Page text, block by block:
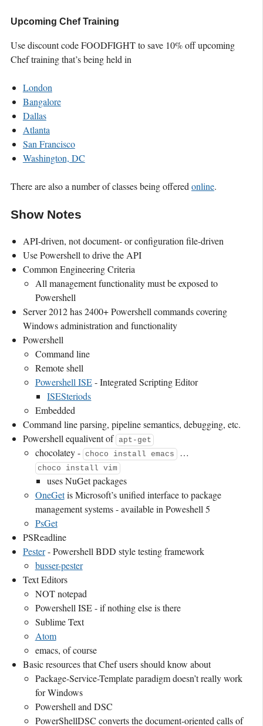
Upcoming Chef Training
Use discount code FOODFIGHT to save 10% off upcoming
Chef training that’s being held in
London
Bangalore
Dallas
Atlanta
San Francisco
Washington, DC
There are also a number of classes being offered online.
Show Notes
API-driven, not document- or configuration file-driven
Use Powershell to drive the API
Common Engineering Criteria
All management functionality must be exposed to
Powershell
Server 2012 has 2400+ Powershell commands covering
Windows administration and functionality
Powershell
Command line
Remote shell
Powershell ISE- Integrated Scripting Editor
ISESteriods
Embedded
Command line parsing, pipeline semantics, debugging, etc.
Powershell equalivent of apt-get
chocolatey - choco install emacs …
choco install vim
uses NuGet packages
OneGetis Microsoft’s unified interface to package
management systems - available in Poweshell 5
PsGet
PSReadline
Pester- Powershell BDD style testing framework
busser-pester
Text Editors
NOT notepad
Powershell ISE - if nothing else is there
Sublime Text
Atom
emacs, of course
Basic resources that Chef users should know about
Package-Service-Template paradigm doesn’t really work
for Windows
Powershell and DSC
PowerShellDSC converts the document-oriented calls of